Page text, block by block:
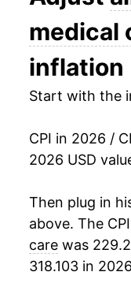
medical
inflation
Start with the
CPI in 2026 /
2026 USD
Then plug in
above. The
care was
318.103 in